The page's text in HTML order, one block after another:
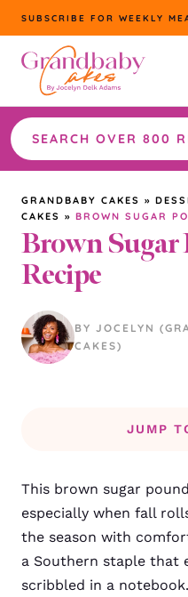
Skip
to
content
SUBSCRIBE FOR WEEKLY
Search
the
site
GRANDBABY CAKES »
CAKES » BROWN SUGAR
Brown Sugar
Recipe
BY JOCELYN
CAKES)
JUMP
This brown sugar
especially when fall
the season with
a Southern staple that
scribbled in a